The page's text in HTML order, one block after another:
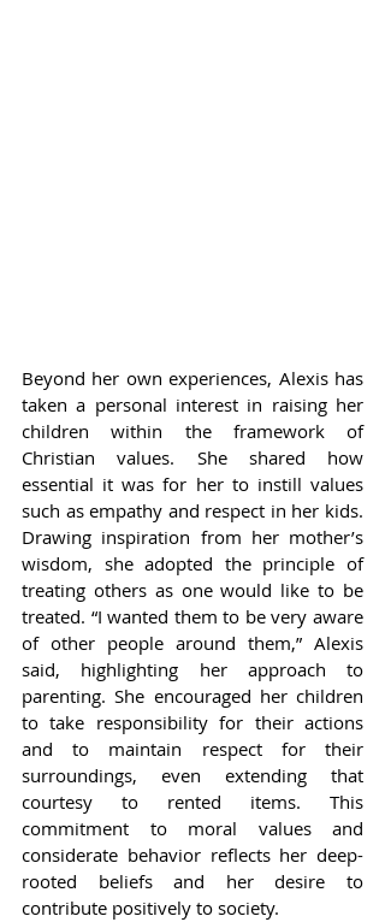
Beyond her own experiences, Alexis has
taken a personal interest in raising her
children within the framework of
Christian values. She shared how
essential it was for her to instill values
such as empathy and respect in her kids.
Drawing inspiration from her mother’s
wisdom, she adopted the principle of
treating others as one would like to be
treated. “I wanted them to be very aware
of other people around them,” Alexis
said, highlighting her approach to
parenting. She encouraged her children
to take responsibility for their actions
and to maintain respect for their
surroundings, even extending that
courtesy to rented items. This
commitment to moral values and
considerate behavior reflects her deep-
rooted beliefs and her desire to
contribute positively to society.